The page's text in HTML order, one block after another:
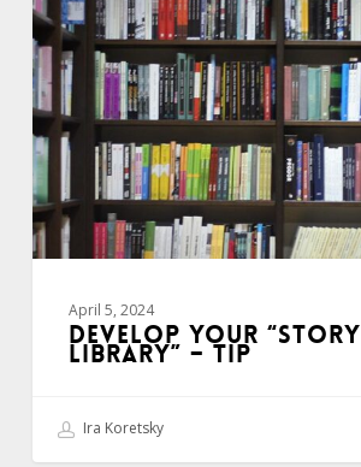
“Story
Library”
–
Tip
April 5, 2024
DEVELOP YOUR “STORY
LIBRARY” – TIP
Ira Koretsky